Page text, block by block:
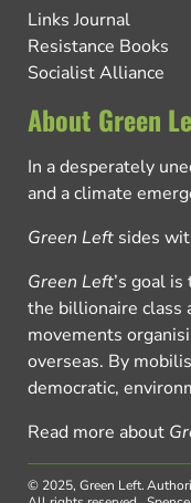
Links Journal
Resistance Books
Socialist Alliance
About Green
In a desperately
and a climate
Green Left sides
Green Left’s goal
the billionaire class
movements
overseas. By
democratic,
Read more about
© 2025, Green Left.